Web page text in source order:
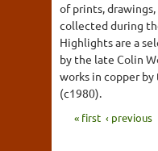
of prints,
collected during
Highlights are a
by the late Colin
works in copper
(c1980).
« first ‹ previous